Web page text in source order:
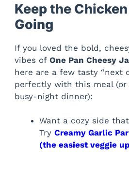
Keep the
Going
If you loved the bold,
vibes of One Pan Cheesy
here are a few tasty “next
perfectly with this meal (or
busy-night dinner):
Want a cozy side
Try Creamy Garlic
(the easiest veggie